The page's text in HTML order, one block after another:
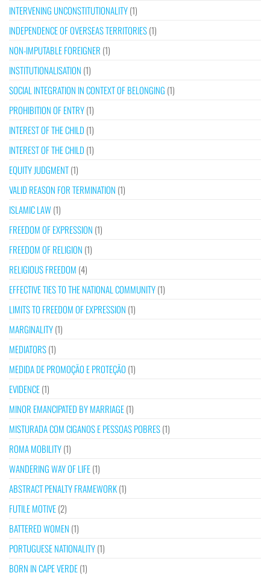
INTERVENING UNCONSTITUTIONALITY(1)
INDEPENDENCE OF OVERSEAS TERRITORIES(1)
NON-IMPUTABLE FOREIGNER (1)
INSTITUTIONALISATION (1)
SOCIAL INTEGRATION IN CONTEXT OF BELONGING (1)
PROHIBITION OF ENTRY(1)
INTEREST OF THE CHILD (1)
INTEREST OF THE CHILD (1)
EQUITY JUDGMENT(1)
VALID REASON FOR TERMINATION (1)
ISLAMIC LAW(1)
FREEDOM OF EXPRESSION (1)
FREEDOM OF RELIGION (1)
RELIGIOUS FREEDOM (4)
EFFECTIVE TIES TO THE NATIONAL COMMUNITY(1)
LIMITS TO FREEDOM OF EXPRESSION (1)
MARGINALITY(1)
MEDIATORS(1)
MEDIDA DE PROMOÇÃO E PROTEÇÃO (1)
EVIDENCE(1)
MINOR EMANCIPATED BY MARRIAGE(1)
MISTURADA COM CIGANOS E PESSOAS POBRES(1)
ROMA MOBILITY(1)
WANDERING WAY OF LIFE(1)
ABSTRACT PENALTY FRAMEWORK(1)
FUTILE MOTIVE(2)
BATTERED WOMEN (1)
PORTUGUESE NATIONALITY(1)
BORN IN CAPE VERDE(1)